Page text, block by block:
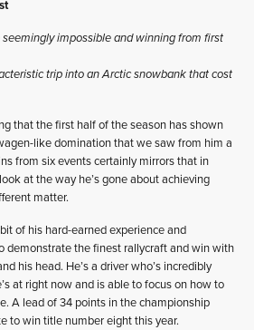
impossible and winning from first
trip into an Arctic snowbank that cost
that the first half of the season has shown
like domination that we saw from him a
from six events certainly mirrors that in
at the way he’s gone about achieving
matter.
of his hard-earned experience and
demonstrate the finest rallycraft and win with
his head. He’s a driver who’s incredibly
at right now and is able to focus on how to
A lead of 34 points in the championship
to win title number eight this year.